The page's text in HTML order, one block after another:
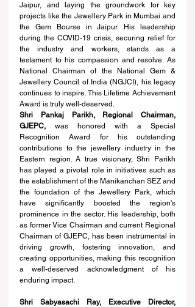
Jaipur, and laying the groundwork for key
projects like the Jewellery Park in Mumbai and
the Gem Bourse in Jaipur. His leadership
during the COVID-19 crisis, securing relief for
the industry and workers, stands as a
testament to his compassion and resolve. As
National Chairman of the National Gem &
Jewellery Council of India (NGJCI), his legacy
continues to inspire. This Lifetime Achievement
Award is truly well-deserved.
Shri Pankaj Parikh, Regional Chairman,
GJEPC, was honored with a Special
Recognition Award for his outstanding
contributions to the jewellery industry in the
Eastern region. A true visionary, Shri Parikh
has played a pivotal role in initiatives such as
the establishment of the Manikanchan SEZ and
the foundation of the Jewellery Park, which
have significantly boosted the region's
prominence in the sector. His leadership, both
as former Vice Chairman and current Regional
Chairman of GJEPC, has been instrumental in
driving growth, fostering innovation, and
creating opportunities, making this recognition
a well-deserved acknowledgment of his
enduring impact.
Shri Sabyasachi Ray, Executive Director,